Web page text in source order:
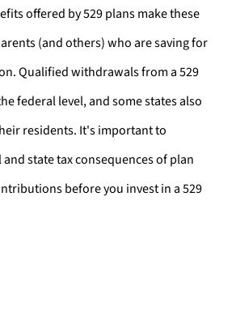
offered by 529 plans make these
(and others) who are saving for
Qualified withdrawals from a 529
federal level, and some states also
residents. It's important to
state tax consequences of plan
before you invest in a 529